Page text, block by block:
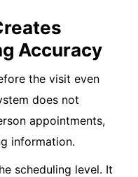
Accuracy
the visit even
does not
appointments,
information.
scheduling level. It